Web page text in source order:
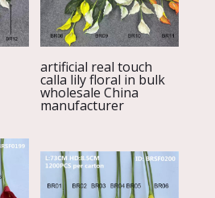
artificial real touch
calla lily floral in bulk
wholesale China
manufacturer